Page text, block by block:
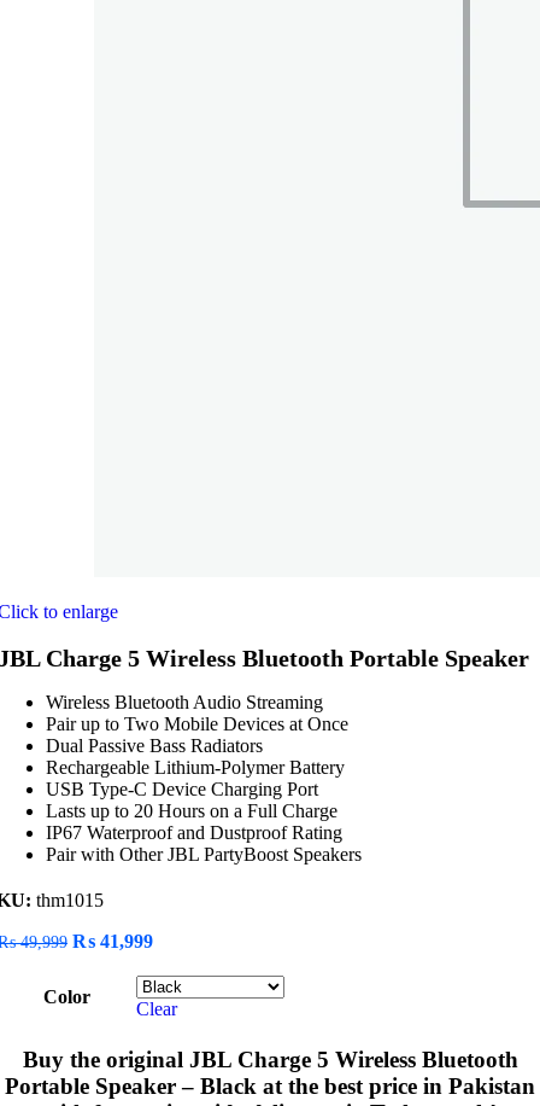
to enlarge
Charge 5 Wireless Bluetooth Portable Speaker
Wireless Bluetooth Audio Streaming
Pair up to Two Mobile Devices at Once
Dual Passive Bass Radiators
Rechargeable Lithium-Polymer Battery
USB Type-C Device Charging Port
Lasts up to 20 Hours on a Full Charge
IP67 Waterproof and Dustproof Rating
Pair with Other JBL PartyBoost Speakers
thm1015
49,999 Original
₨ 49,999.
₨ 41,999Current
is:
₨ 41,999.
Color
Clear
Buy the original JBL Charge 5 Wireless Bluetooth
Portable Speaker – Black at the best price in Pakistan